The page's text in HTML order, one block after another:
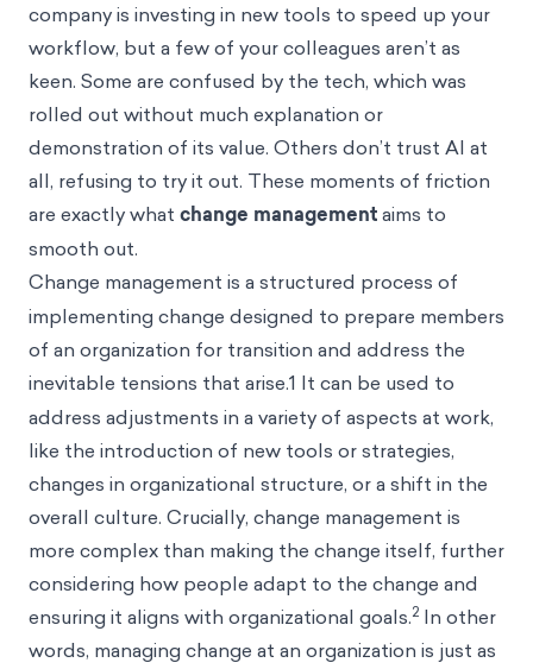
company is investing in new tools to speed up your
workflow, but a few of your colleagues aren’t as
keen. Some are confused by the tech, which was
rolled out without much explanation or
demonstration of its value. Others don’t trust AI at
all, refusing to try it out. These moments of friction
are exactly what change managementaims to
smooth out.
Change management is a structured process of
implementing change designed to prepare members
of an organization for transition and address the
inevitable tensions that arise.1 It can be used to
address adjustments in a variety of aspects at work,
like the introduction of new tools or strategies,
changes in organizational structure, or a shift in the
overall culture. Crucially, change management is
more complex than making the change itself, further
considering how people adapt to the change and
ensuring it aligns with organizational goals.2 In other
words, managing change at an organization is just as